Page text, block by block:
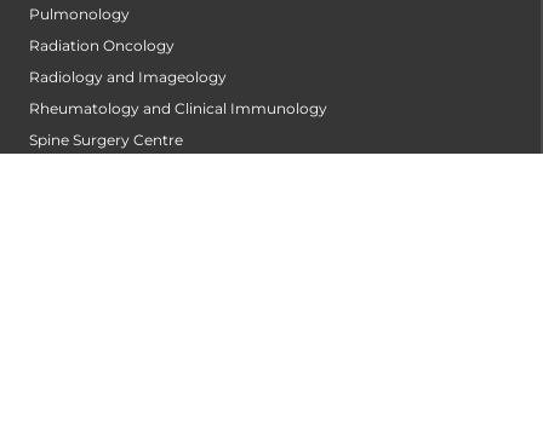
Pulmonology
Radiation Oncology
Radiology and Imageology
Rheumatology and Clinical Immunology
Spine Surgery Centre